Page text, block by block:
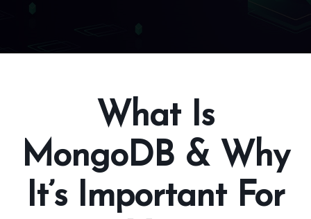
What Is
MongoDB & Why
It’s Important For